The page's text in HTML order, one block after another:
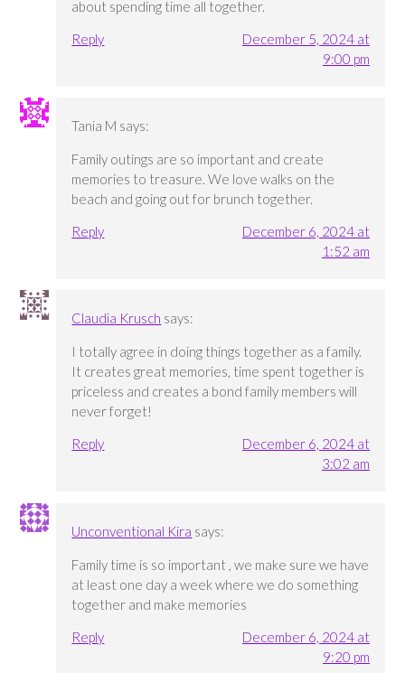
about spending time all together.
Reply
December 5, 2024 at
9:00 pm
Tania M says:
Family outings are so important and create
memories to treasure. We love walks on the
beach and going out for brunch together.
Reply
December 6, 2024 at
1:52 am
Claudia Krusch says:
I totally agree in doing things together as a family.
It creates great memories, time spent together is
priceless and creates a bond family members will
never forget!
Reply
December 6, 2024 at
3:02 am
Unconventional Kira says:
Family time is so important , we make sure we have
at least one day a week where we do something
together and make memories
Reply
December 6, 2024 at
9:20 pm